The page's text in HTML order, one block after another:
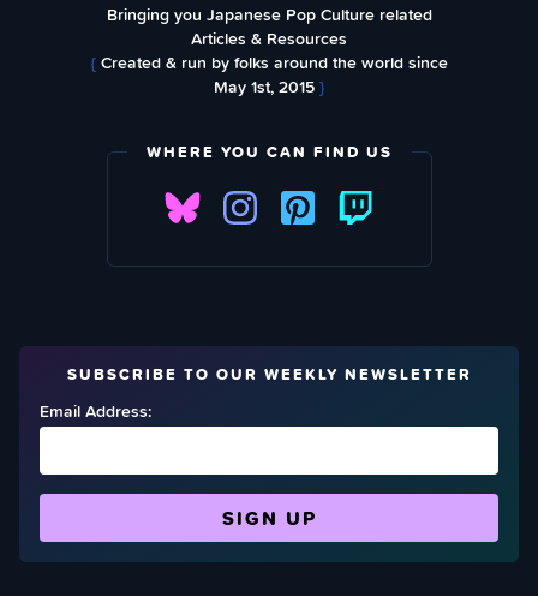
Bringing you Japanese Pop Culture related
Articles & Resources
{Created & run by folks around the world since
May 1st, 2015}
WHERE YOU CAN FIND US
SUBSCRIBE TO OUR WEEKLY NEWSLETTER
Email Address: